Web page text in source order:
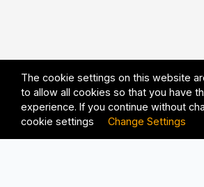
The cookie settings on this website
to allow all cookies so that you have
experience. If you continue without
cookie settings Change Settings